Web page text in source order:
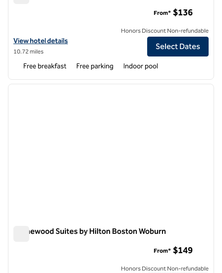
View hotel details for Hampton Inn Boston Woburn
View hotel details
10.72 miles
From* $136
Honors Discount Non-refundable
Select Dates
Free breakfast Free parking Indoor pool
1 of 12
next
Homewood Suites by Hilton Boston Woburn
From* $149
Honors Discount Non-refundable